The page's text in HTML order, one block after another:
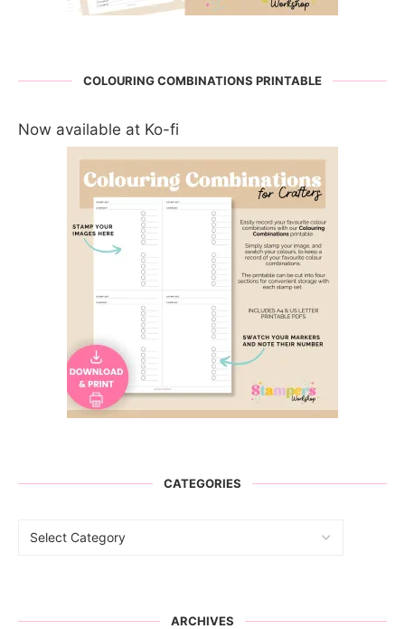
COLOURING COMBINATIONS PRINTABLE
Now available at Ko-fi
CATEGORIES
ARCHIVES